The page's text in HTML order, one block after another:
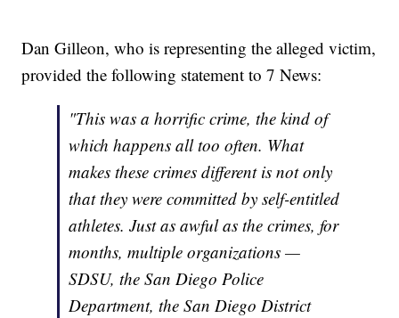
Dan Gilleon, who is representing the alleged victim,
provided the following statement to 7 News:
"This was a horrific crime, the kind of
which happens all too often. What
makes these crimes different is not only
that they were committed by self-entitled
athletes. Just as awful as the crimes, for
months, multiple organizations —
SDSU, the San Diego Police
Department, the San Diego District